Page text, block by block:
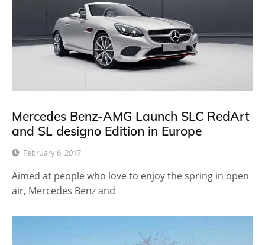
Mercedes Benz-AMG Launch SLC RedArt
and SL designo Edition in Europe
February 6, 2017
Aimed at people who love to enjoy the spring in open
air, Mercedes Benz and